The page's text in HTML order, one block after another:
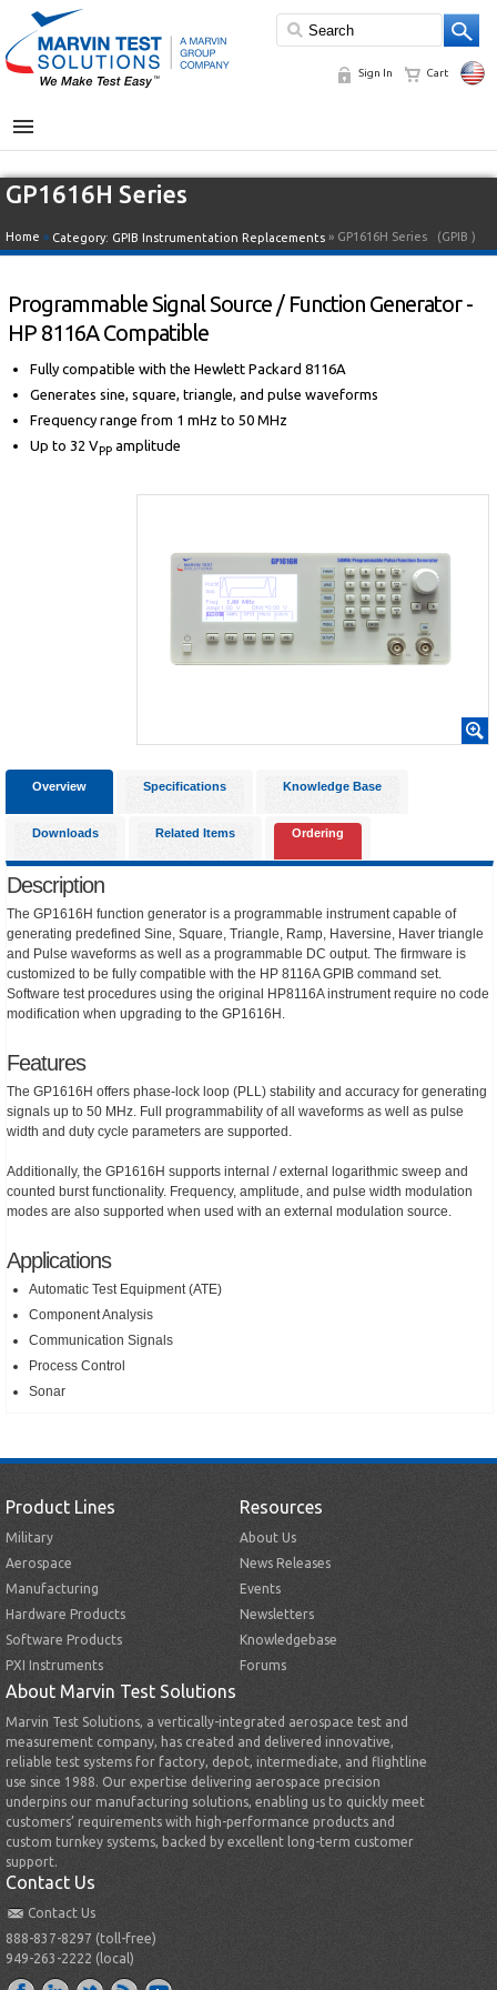
Sign In Cart
MENU
GP1616H Series
Home » Category: GPIB Instrumentation Replacements » GP1616H Series (GPIB )
Programmable Signal Source / Function Generator -
HP 8116A Compatible
Fully compatible with the Hewlett Packard 8116A
Generates sine, square, triangle, and pulse waveforms
Frequency range from 1 mHz to 50 MHz
Up to 32 VPP amplitude
Overview Specifications Knowledge Base
Downloads Related Items Ordering
Description
The GP1616H function generator is a programmable instrument capable of
generating predefined Sine, Square, Triangle, Ramp, Haversine, Haver triangle
and Pulse waveforms as well as a programmable DC output. The firmware is
customized to be fully compatible with the HP 8116A GPIB command set.
Software test procedures using the original HP8116A instrument require no code
modification when upgrading to the GP1616H.
Features
The GP1616H offers phase-lock loop (PLL) stability and accuracy for generating
signals up to 50 MHz. Full programmability of all waveforms as well as pulse
width and duty cycle parameters are supported.
Additionally, the GP1616H supports internal / external logarithmic sweep and
counted burst functionality. Frequency, amplitude, and pulse width modulation
modes are also supported when used with an external modulation source.
Applications
Automatic Test Equipment (ATE)
Component Analysis
Communication Signals
Process Control
Sonar
Product Lines
Military
Aerospace
Manufacturing
Hardware Products
Software Products
PXI Instruments
Resources
About Us
News Releases
Events
Newsletters
Knowledgebase
Forums
About Marvin Test Solutions
Marvin Test Solutions, a vertically-integrated aerospace test and
measurement company, has created and delivered innovative,
reliable test systems for factory, depot, intermediate, and flightline
use since 1988. Our expertise delivering aerospace precision
underpins our manufacturing solutions, enabling us to quickly meet
customers’ requirements with high-performance products and
custom turnkey systems, backed by excellent long-term customer
support.
Contact Us
Contact Us
888-837-8297 (toll-free)
949-263-2222 (local)